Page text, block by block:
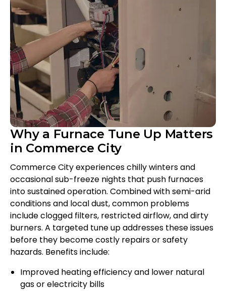
Why a Furnace Tune Up Matters
in Commerce City
Commerce City experiences chilly winters and
occasional sub-freeze nights that push furnaces
into sustained operation. Combined with semi-arid
conditions and local dust, common problems
include clogged filters, restricted airflow, and dirty
burners. A targeted tune up addresses these issues
before they become costly repairs or safety
hazards. Benefits include:
Improved heating efficiency and lower natural
gas or electricity bills